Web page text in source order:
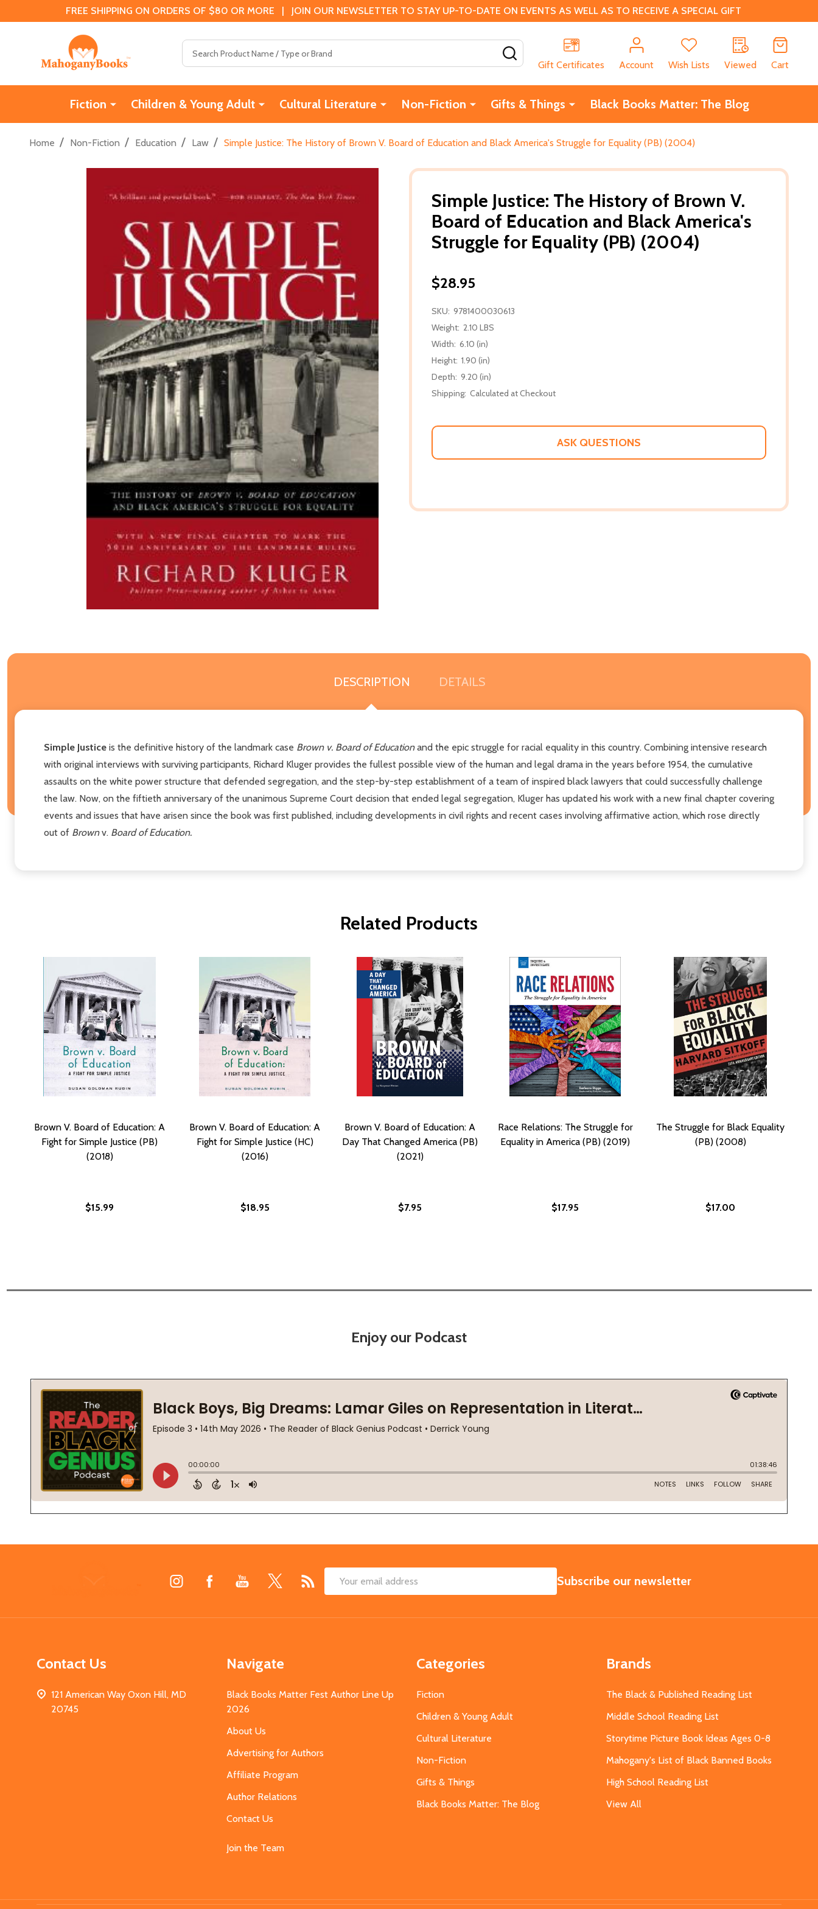
FREE SHIPPING ON ORDERS OF $80 OR MORE | JOIN OUR NEWSLETTER TO STAY UP-TO-DATE ON EVENTS AS WELL AS TO RECEIVE A SPECIAL GIFT
Gift Certificates
Account Wish Lists Viewed Cart
Fiction Children & Young Adult Cultural Literature Non-Fiction Gifts & Things Black Books Matter: The Blog
Home / Non-Fiction / Education / Law / Simple Justice: The History of Brown V. Board of Education and Black America's Struggle for Equality (PB) (2004)
Simple Justice: The History of Brown V.
Board of Education and Black America's
Struggle for Equality (PB) (2004)
$28.95
SKU: 9781400030613
Weight: 2.10 LBS
Width: 6.10 (in)
Height: 1.90 (in)
Depth: 9.20 (in)
Shipping: Calculated at Checkout
ASK QUESTIONS
DESCRIPTION DETAILS
Simple Justice is the definitive history of the landmark case Brown v. Board of Educationand the epic struggle for racial equality in this country. Combining intensive research
with original interviews with surviving participants, Richard Kluger provides the fullest possible view of the human and legal drama in the years before 1954, the cumulative
assaults on the white power structure that defended segregation, and the step-by-step establishment of a team of inspired black lawyers that could successfully challenge
the law. Now, on the fiftieth anniversary of the unanimous Supreme Court decision that ended legal segregation, Kluger has updated his work with a new final chapter covering
events and issues that have arisen since the book was first published, including developments in civil rights and recent cases involving affirmative action, which rose directly
out of Brownv. Board of Education.
Related Products
Brown V. Board of Education: A
Fight for Simple Justice (PB)
(2018)
$15.99
Brown V. Board of Education: A
Fight for Simple Justice (HC)
(2016)
$18.95
Brown V. Board of Education: A
Day That Changed America (PB)
(2021)
$7.95
Race Relations: The Struggle for
Equality in America (PB) (2019)
$17.95
The Struggle for Black Equality
(PB) (2008)
$17.00
Enjoy our Podcast
Email
SUBSCRIBE
Subscribe our newsletter
Contact Us
121 American Way Oxon Hill, MD
20745
Navigate
Black Books Matter Fest Author Line Up
2026
About Us
Advertising for Authors
Affiliate Program
Author Relations
Contact Us
Join the Team
Categories
Fiction
Children & Young Adult
Cultural Literature
Non-Fiction
Gifts & Things
Black Books Matter: The Blog
Brands
The Black & Published Reading List
Middle School Reading List
Storytime Picture Book Ideas Ages 0-8
Mahogany's List of Black Banned Books
High School Reading List
View All